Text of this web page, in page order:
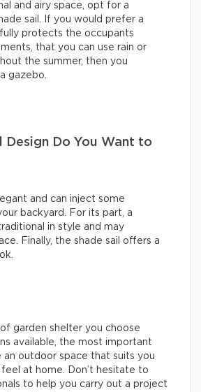
and airy space, opt for a
sail. If you would prefer a
protects the occupants
that you can use rain or
the summer, then you
gazebo.
Design Do You Want to
and can inject some
backyard. For its part, a
in style and may
Finally, the shade sail offers a
garden shelter you choose
available, the most important
an outdoor space that suits you
at home. Don’t hesitate to
to help you carry out a project